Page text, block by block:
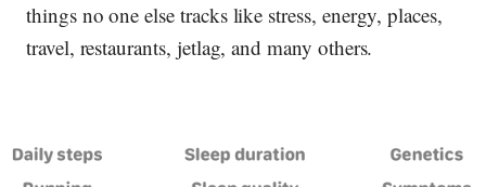
things no one else tracks like stress, energy, places,
travel, restaurants, jetlag, and many others.